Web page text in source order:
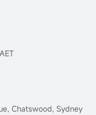
Chatswood, Sydney